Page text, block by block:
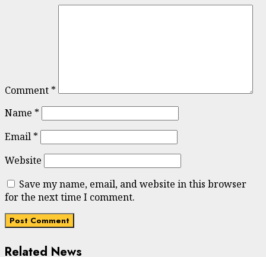
Comment *
Name *
Email *
Website
Save my name, email, and website in this browser
for the next time I comment.
Related News